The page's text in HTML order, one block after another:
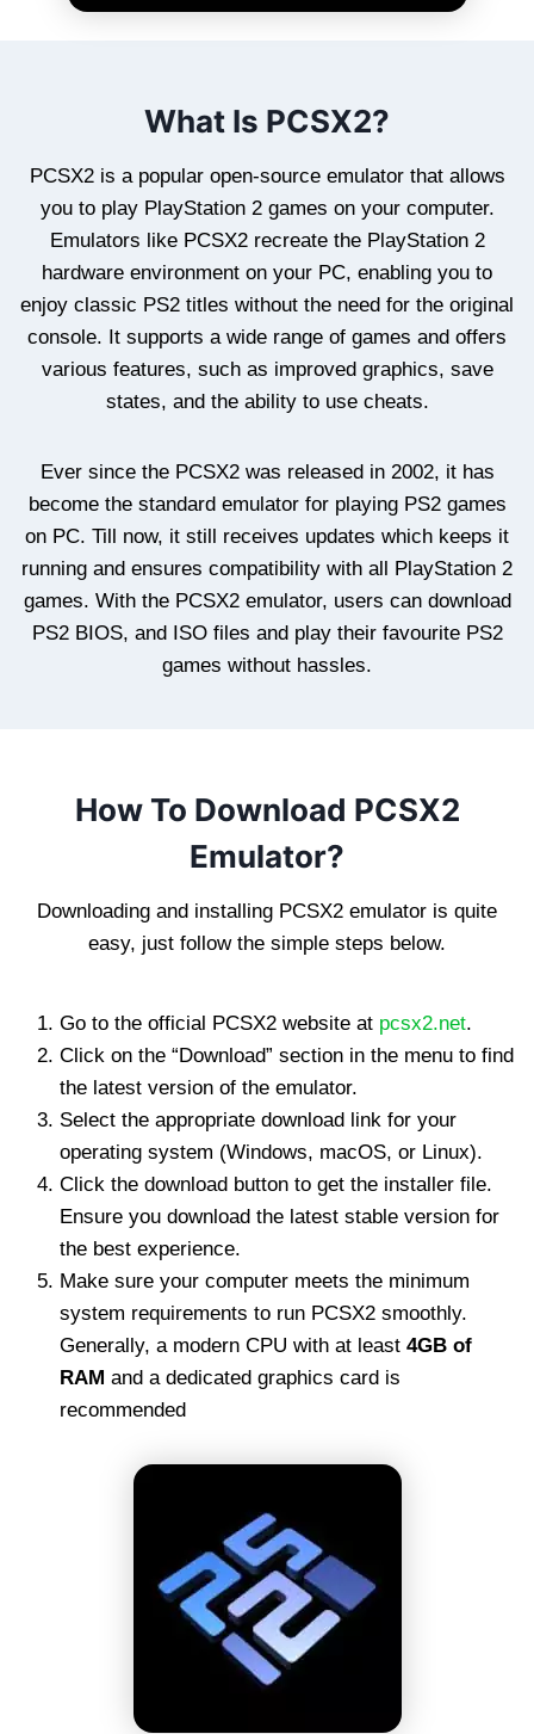
What Is PCSX2?
PCSX2 is a popular open-source emulator that allows
you to play PlayStation 2 games on your computer.
Emulators like PCSX2 recreate the PlayStation 2
hardware environment on your PC, enabling you to
enjoy classic PS2 titles without the need for the original
console. It supports a wide range of games and offers
various features, such as improved graphics, save
states, and the ability to use cheats.
Ever since the PCSX2 was released in 2002, it has
become the standard emulator for playing PS2 games
on PC. Till now, it still receives updates which keeps it
running and ensures compatibility with all PlayStation 2
games. With the PCSX2 emulator, users can download
PS2 BIOS, and ISO files and play their favourite PS2
games without hassles.
How To Download PCSX2
Emulator?
Downloading and installing PCSX2 emulator is quite
easy, just follow the simple steps below.
Go to the official PCSX2 website at pcsx2.net.
Click on the “Download” section in the menu to find
the latest version of the emulator.
Select the appropriate download link for your
operating system (Windows, macOS, or Linux).
Click the download button to get the installer file.
Ensure you download the latest stable version for
the best experience.
Make sure your computer meets the minimum
system requirements to run PCSX2 smoothly.
Generally, a modern CPU with at least 4GB of
RAM and a dedicated graphics card is
recommended